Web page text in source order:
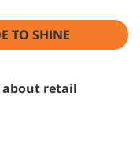
TO SHINE
about retail